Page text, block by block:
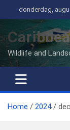
naar
inhoud
donderdag,
Wildlife and
Home 2024